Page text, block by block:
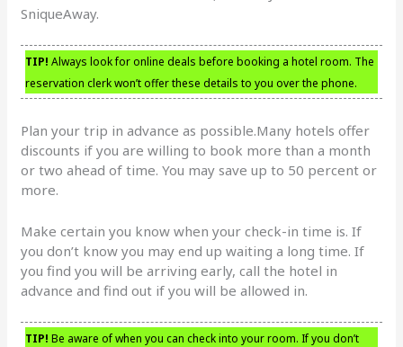
SniqueAway.
TIP! Always look for online deals before booking a hotel room. The
reservation clerk won’t offer these details to you over the phone.
Plan your trip in advance as possible.Many hotels offer
discounts if you are willing to book more than a month
or two ahead of time. You may save up to 50 percent or
more.
Make certain you know when your check-in time is. If
you don’t know you may end up waiting a long time. If
you find you will be arriving early, call the hotel in
advance and find out if you will be allowed in.
TIP! Be aware of when you can check into your room. If you don’t